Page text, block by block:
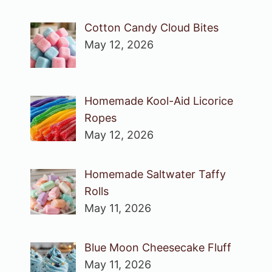
Cotton Candy Cloud Bites
May 12, 2026
Homemade Kool-Aid Licorice
Ropes
May 12, 2026
Homemade Saltwater Taffy
Rolls
May 11, 2026
Blue Moon Cheesecake Fluff
May 11, 2026